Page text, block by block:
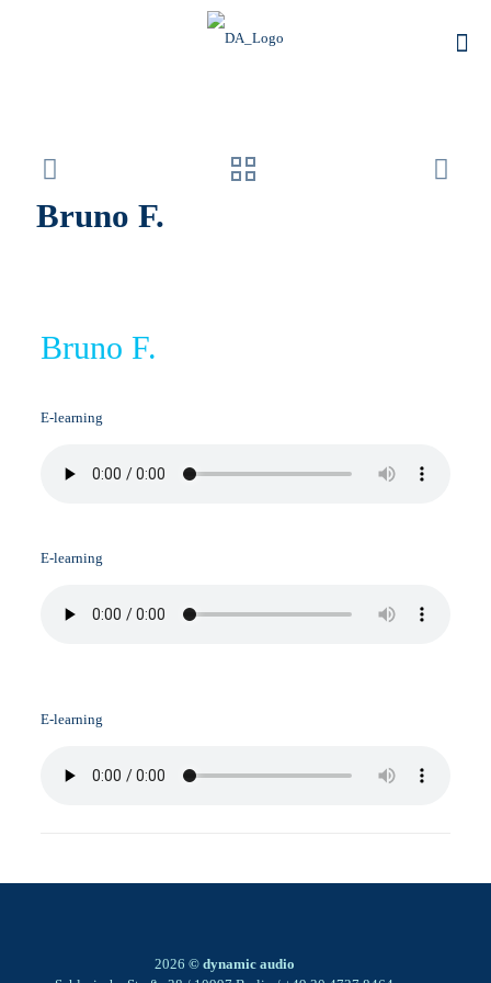
Bruno F.
Bruno F.
E-learning
E-learning
E-learning
2026 © dynamic audio